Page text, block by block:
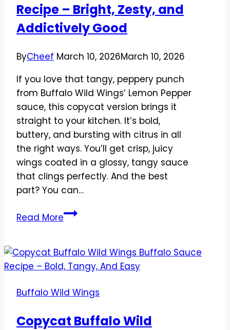
Recipe – Bright, Zesty, and
Addictively Good
ByCheef March 10, 2026March 10, 2026
If you love that tangy, peppery punch
from Buffalo Wild Wings’ Lemon Pepper
sauce, this copycat version brings it
straight to your kitchen. It’s bold,
buttery, and bursting with citrus in all
the right ways. You’ll get crisp, juicy
wings coated in a glossy, tangy sauce
that clings perfectly. And the best
part? You can…
Read MoreCopycat
Wings
Lemon
Sauce
–
Buffalo Wild Wings
Copycat Buffalo Wild